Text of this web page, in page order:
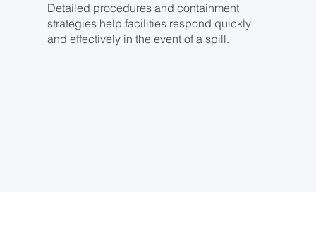
Detailed procedures and containment
strategies help facilities respond quickly
and effectively in the event of a spill.